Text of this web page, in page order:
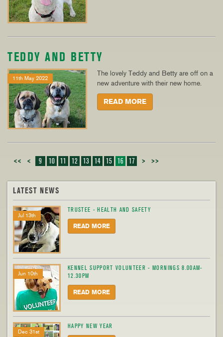
TEDDY AND BETTY
11th May 2022
The lovely Teddy and Betty are off on a
new adventure with their new home.
READ MORE
<< < 9 10 11 12 13 14 15 16 17 > >>
LATEST NEWS
Jul 13th
TRUSTEE - HEALTH AND SAFETY
READ MORE
Jun 10th
KENNEL SUPPORT VOLUNTEER - MORNINGS 8.00AM-
12.30PM
READ MORE
Dec 31st
HAPPY NEW YEAR